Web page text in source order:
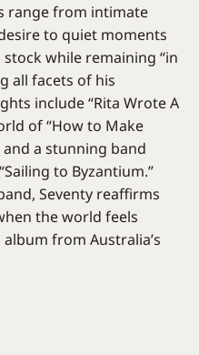
range from intimate
to quiet moments
stock while remaining “in
all facets of his
include “Rita Wrote A
of “How to Make
and a stunning band
to Byzantium.”
Seventy reaffirms
the world feels
from Australia’s